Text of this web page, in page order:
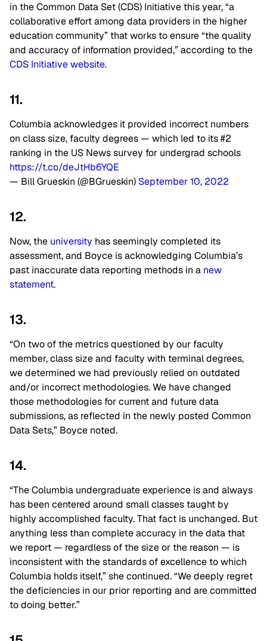
in the Common Data Set (CDS) Initiative this year, “a
collaborative effort among data providers in the higher
education community” that works to ensure “the quality
and accuracy of information provided,” according to the
CDS Initiative website.
11.
Columbia acknowledges it provided incorrect numbers
on class size, faculty degrees — which led to its #2
ranking in the US News survey for undergrad schools
https://t.co/deJtHb6YQE
— Bill Grueskin (@BGrueskin) September 10, 2022
12.
Now, the university has seemingly completed its
assessment, and Boyce is acknowledging Columbia’s
past inaccurate data reporting methods in a new
statement.
13.
“On two of the metrics questioned by our faculty
member, class size and faculty with terminal degrees,
we determined we had previously relied on outdated
and/or incorrect methodologies. We have changed
those methodologies for current and future data
submissions, as reflected in the newly posted Common
Data Sets,” Boyce noted.
14.
“The Columbia undergraduate experience is and always
has been centered around small classes taught by
highly accomplished faculty. That fact is unchanged. But
anything less than complete accuracy in the data that
we report — regardless of the size or the reason — is
inconsistent with the standards of excellence to which
Columbia holds itself,” she continued. “We deeply regret
the deficiencies in our prior reporting and are committed
to doing better.”